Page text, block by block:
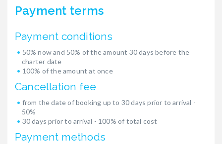
Payment terms
Payment conditions
50% now and 50% of the amount 30 days before the
charter date
100% of the amount at once
Cancellation fee
from the date of booking up to 30 days prior to arrival -
50%
30 days prior to arrival - 100% of total cost
Payment methods